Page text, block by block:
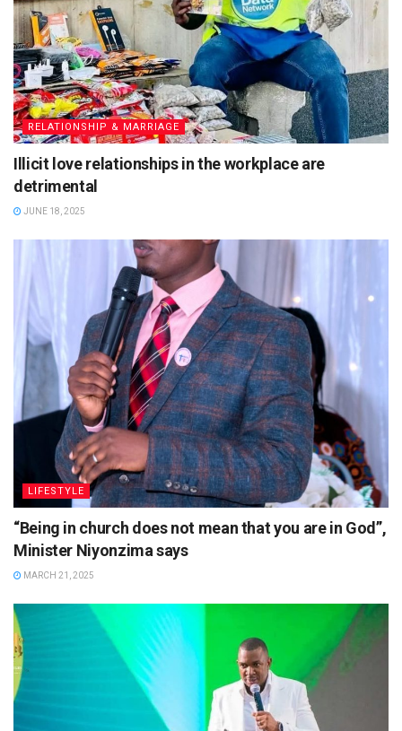
RELATIONSHIP & MARRIAGE
Illicit love relationships in the workplace are
detrimental
JUNE 18, 2025
LIFESTYLE
“Being in church does not mean that you are in God”,
Minister Niyonzima says
MARCH 21, 2025